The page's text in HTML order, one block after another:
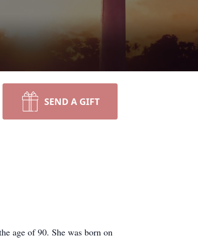
SEND A GIFT
age of 90. She was born on